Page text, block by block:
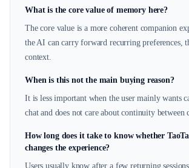
What is the core value of memory here?
The core value is a more coherent companion
the AI can carry forward recurring preferences,
context.
When is this not the main buying reason?
It is less important when the user mainly wants
chat and does not care about continuity between
How long does it take to know whether
changes the experience?
Users usually know after a few returning